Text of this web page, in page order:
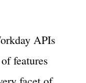
APIs
features